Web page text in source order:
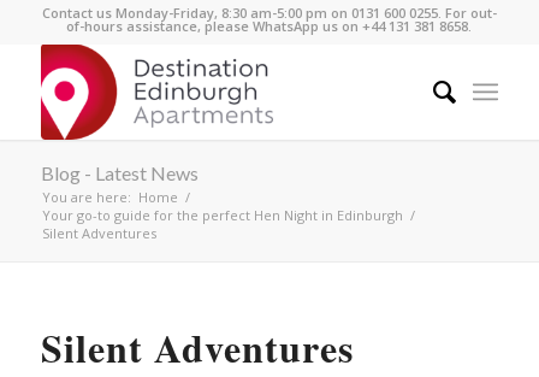
Contact us Monday-Friday, 8:30 am-5:00 pm on 0131 600 0255. For out-
of-hours assistance, please WhatsApp us on +44 131 381 8658.
Blog - Latest News
You are here: Home /
Your go-to guide for the perfect Hen Night in Edinburgh /
Silent Adventures
Silent Adventures